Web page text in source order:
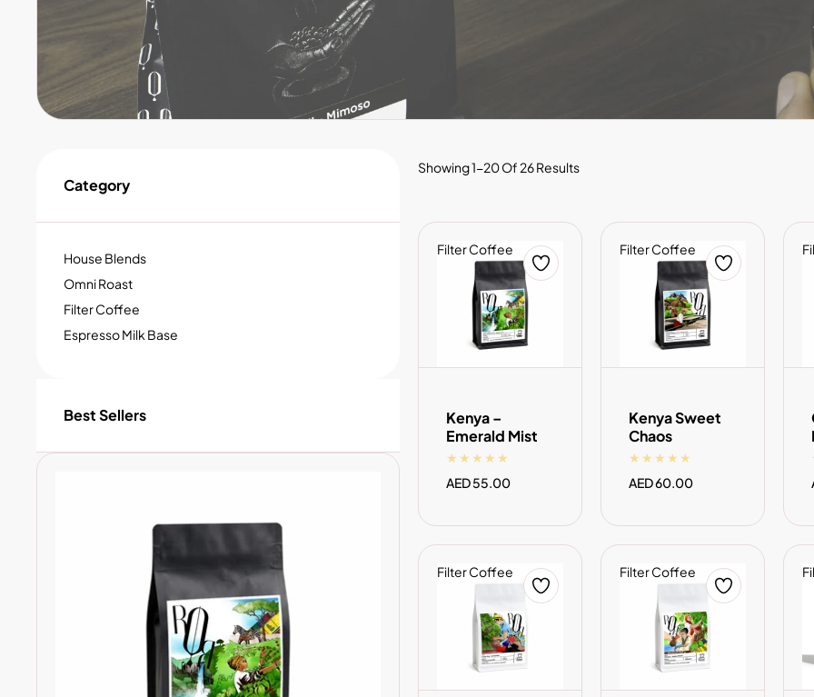
Category
House Blends
Omni Roast
Filter Coffee
Espresso Milk Base
Best Sellers
Showing 1-20 Of 26 Results
Filter Coffee
ADD TO CART
Kenya –
Emerald Mist
Regular
AED 55.00
Filter Coffee
ADD TO CART
Kenya Sweet
Chaos
Regular
AED 60.00
Filter Coffee
ADD TO CART
Filter Coffee
ADD TO CART